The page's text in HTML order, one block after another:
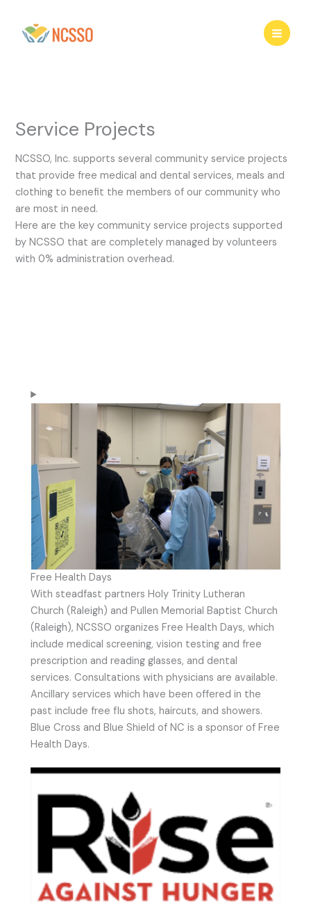
Service Projects
NCSSO, Inc. supports several community service projects
that provide free medical and dental services, meals and
clothing to benefit the members of our community who
are most in need.
Here are the key community service projects supported
by NCSSO that are completely managed by volunteers
with 0% administration overhead.
Free Health Days
With steadfast partners Holy Trinity Lutheran
Church (Raleigh) and Pullen Memorial Baptist Church
(Raleigh), NCSSO organizes Free Health Days, which
include medical screening, vision testing and free
prescription and reading glasses, and dental
services. Consultations with physicians are available.
Ancillary services which have been offered in the
past include free flu shots, haircuts, and showers.
Blue Cross and Blue Shield of NC is a sponsor of Free
Health Days.